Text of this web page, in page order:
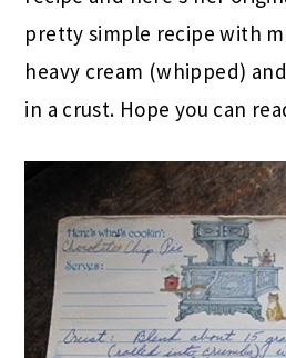
pretty simple recipe with
heavy cream (whipped)
in a crust. Hope you can